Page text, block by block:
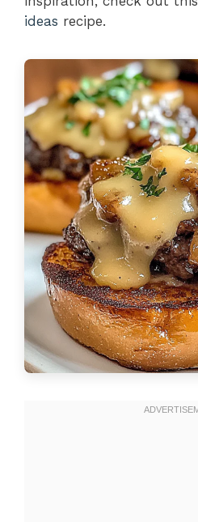
ideas recipe.